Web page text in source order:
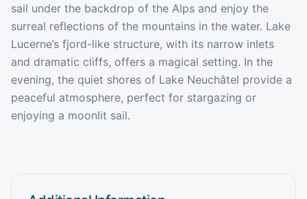
sail under the backdrop of the Alps and enjoy the
surreal reflections of the mountains in the water. Lake
Lucerne’s fjord-like structure, with its narrow inlets
and dramatic cliffs, offers a magical setting. In the
evening, the quiet shores of Lake Neuchâtel provide a
peaceful atmosphere, perfect for stargazing or
enjoying a moonlit sail.